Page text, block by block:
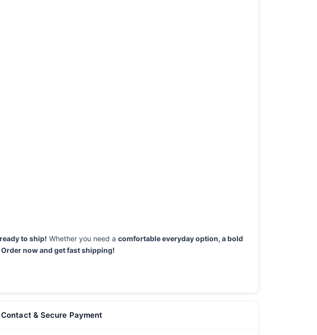
to ship! Whether you need a comfortable everyday option, a bold
Order now and get fast shipping!
Contact & Secure Payment